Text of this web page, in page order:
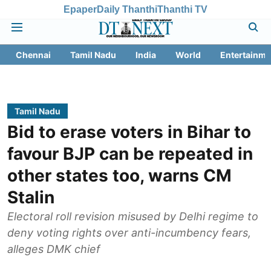
EpaperDaily ThanthiThanthi TV
Chennai Tamil Nadu India World
Tamil Nadu
Bid to erase voters in Bihar to
favour BJP can be repeated in
other states too, warns CM
Stalin
Electoral roll revision misused by Delhi regime to
deny voting rights over anti-incumbency fears,
alleges DMK chief